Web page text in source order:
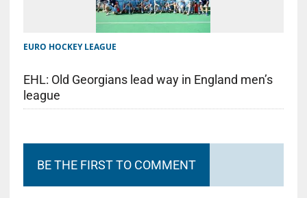
EURO HOCKEY LEAGUE
EHL: Old Georgians lead way in England men’s
league
BE THE FIRST TO COMMENT